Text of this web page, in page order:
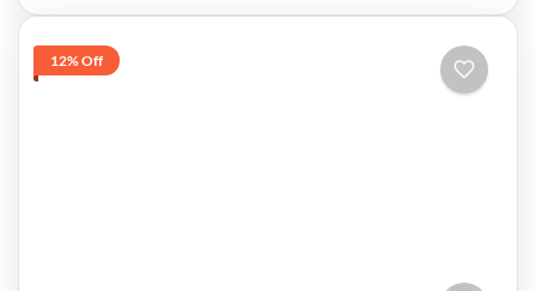
12% Off